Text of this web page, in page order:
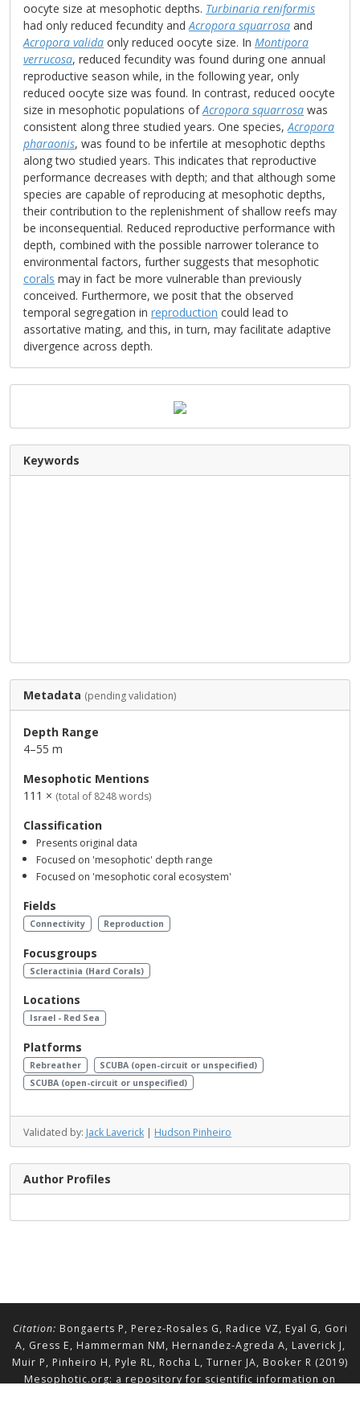
oocyte size at mesophotic depths. Turbinaria reniformis
had only reduced fecundity andAcropora squarrosa and
Acropora valida only reduced oocyte size. In Montipora
verrucosa, reduced fecundity was found during one annual
reproductive season while, in the following year, only
reduced oocyte size was found. In contrast, reduced oocyte
size in mesophotic populations ofAcropora squarrosa was
consistent along three studied years. One species,Acropora
pharaonis, was found to be infertile at mesophotic depths
along two studied years. This indicates that reproductive
performance decreases with depth; and that although some
species are capable of reproducing at mesophotic depths,
their contribution to the replenishment of shallow reefs may
be inconsequential. Reduced reproductive performance with
depth, combined with the possible narrower tolerance to
environmental factors, further suggests that mesophotic
corals may in fact be more vulnerable than previously
conceived. Furthermore, we posit that the observed
temporal segregation in reproduction could lead to
assortative mating, and this, in turn, may facilitate adaptive
divergence across depth.
Keywords
Metadata (pending validation)
Depth Range
4–55 m
Mesophotic Mentions
111 × (total of 8248 words)
Classification
Presents original data
Focused on 'mesophotic' depth range
Focused on 'mesophotic coral ecosystem'
Fields
Connectivity Reproduction
Focusgroups
Scleractinia (Hard Corals)
Locations
Israel - Red Sea
Platforms
Rebreather
SCUBA (open-circuit or unspecified)
SCUBA (open-circuit or unspecified)
Validated by: Jack Laverick | Hudson Pinheiro
Author Profiles
Citation: Bongaerts P, Perez-Rosales G, Radice VZ, Eyal G, Gori
A, Gress E, Hammerman NM, Hernandez-Agreda A, Laverick J,
Muir P, Pinheiro H, Pyle RL, Rocha L, Turner JA, Booker R (2019)
Mesophotic.org: a repository for scientific information on